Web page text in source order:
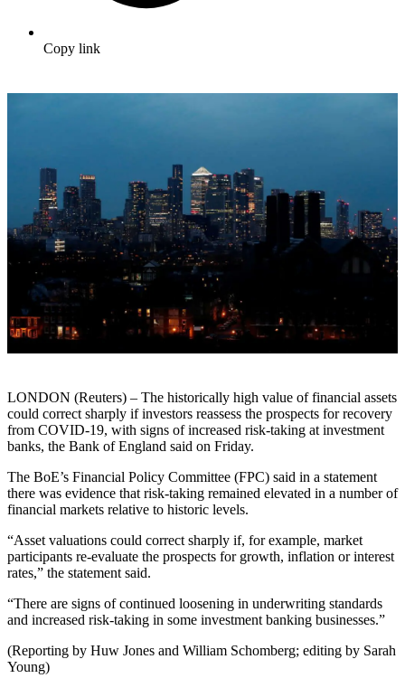
Copy link
LONDON (Reuters) – The historically high value of financial assets
could correct sharply if investors reassess the prospects for recovery
from COVID-19, with signs of increased risk-taking at investment
banks, the Bank of England said on Friday.
The BoE’s Financial Policy Committee (FPC) said in a statement
there was evidence that risk-taking remained elevated in a number of
financial markets relative to historic levels.
“Asset valuations could correct sharply if, for example, market
participants re‐evaluate the prospects for growth, inflation or interest
rates,” the statement said.
“There are signs of continued loosening in underwriting standards
and increased risk-taking in some investment banking businesses.”
(Reporting by Huw Jones and William Schomberg; editing by Sarah
Young)